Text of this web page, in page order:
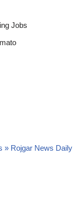
Jobs
» Rojgar News Daily